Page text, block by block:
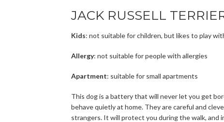
JACK RUSSELL
Kids: not suitable for children, but likes to play
Allergy: not suitable for people with allergies
Apartment: suitable for small apartments
This dog is a battery that will never let you get
behave quietly at home. They are careful and
strangers. It will protect you during the walk, and